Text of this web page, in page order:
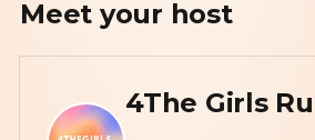
Meet your host
4The Girls